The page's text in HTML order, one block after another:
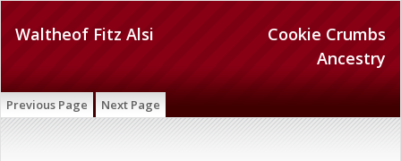
Cookie Crumbs
Ancestry
Waltheof Fitz Alsi
Previous Page Next Page